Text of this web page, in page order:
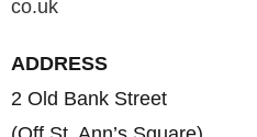
co.uk
ADDRESS
2 Old Bank Street